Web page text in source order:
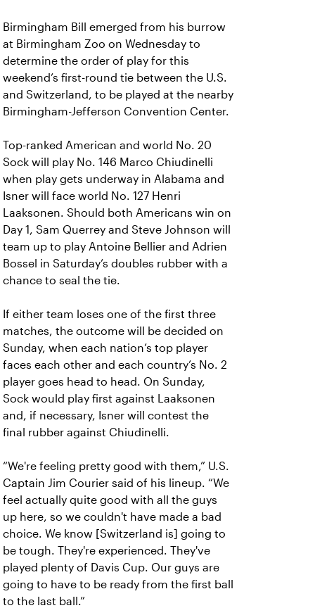
Birmingham Bill emerged from his burrow
at Birmingham Zoo on Wednesday to
determine the order of play for this
weekend’s first-round tie between the U.S.
and Switzerland, to be played at the nearby
Birmingham-Jefferson Convention Center.
Top-ranked American and world No. 20
Sock will play No. 146 Marco Chiudinelli
when play gets underway in Alabama and
Isner will face world No. 127 Henri
Laaksonen. Should both Americans win on
Day 1, Sam Querrey and Steve Johnson will
team up to play Antoine Bellier and Adrien
Bossel in Saturday’s doubles rubber with a
chance to seal the tie.
If either team loses one of the first three
matches, the outcome will be decided on
Sunday, when each nation’s top player
faces each other and each country’s No. 2
player goes head to head. On Sunday,
Sock would play first against Laaksonen
and, if necessary, Isner will contest the
final rubber against Chiudinelli.
“We're feeling pretty good with them,” U.S.
Captain Jim Courier said of his lineup. “We
feel actually quite good with all the guys
up here, so we couldn't have made a bad
choice. We know [Switzerland is] going to
be tough. They're experienced. They've
played plenty of Davis Cup. Our guys are
going to have to be ready from the first ball
to the last ball.”